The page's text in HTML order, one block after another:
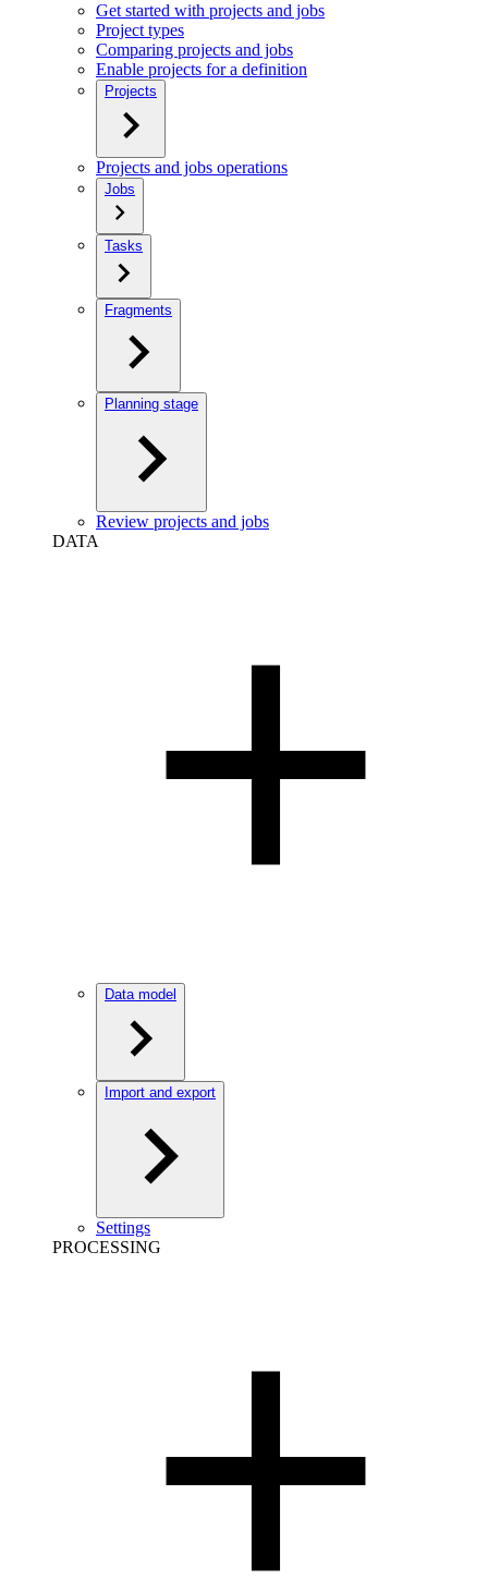
Get started with projects and jobs
Project types
Comparing projects and jobs
Enable projects for a definition
Projects
Projects and jobs operations
Jobs
Tasks
Fragments
Planning stage
Review projects and jobs
DATA
Data model
Import and export
Settings
PROCESSING